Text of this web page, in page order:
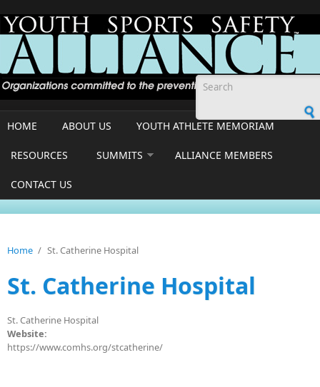
Skip to main content
HOME ABOUT US YOUTH ATHLETE MEMORIAM
RESOURCES SUMMITS ALLIANCE MEMBERS
CONTACT US
Home / St. Catherine Hospital
St. Catherine Hospital
St. Catherine Hospital
Website:
https://www.comhs.org/stcatherine/